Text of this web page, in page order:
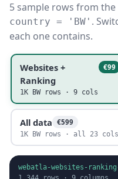
5 sample rows from
country = 'BW' .
each one contains.
Websites +
Ranking
€99
1K BW rows · 9 cols
All data €599
1K BW rows · all 23 cols
webatla-websites-